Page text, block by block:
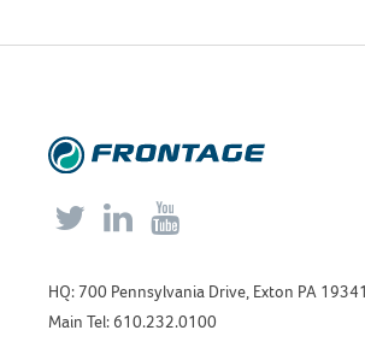
  
HQ: 700 Pennsylvania Drive, Exton PA 19341
Main Tel: 610.232.0100